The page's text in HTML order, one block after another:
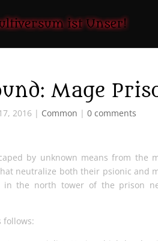
Mage
2016 | Common |0 comments
by unknown means from the
neutralize both their psionic and
in the north tower of the prison
follows: